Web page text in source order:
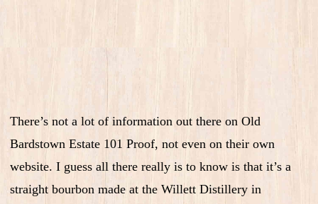
There’s not a lot of information out there on Old
Bardstown Estate 101 Proof, not even on their own
website. I guess all there really is to know is that it’s a
straight bourbon made at the Willett Distillery in